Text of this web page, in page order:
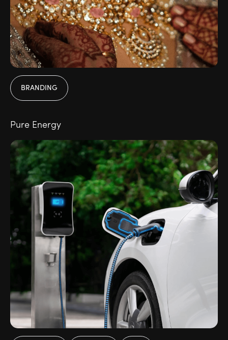
BRANDING
Pure Energy